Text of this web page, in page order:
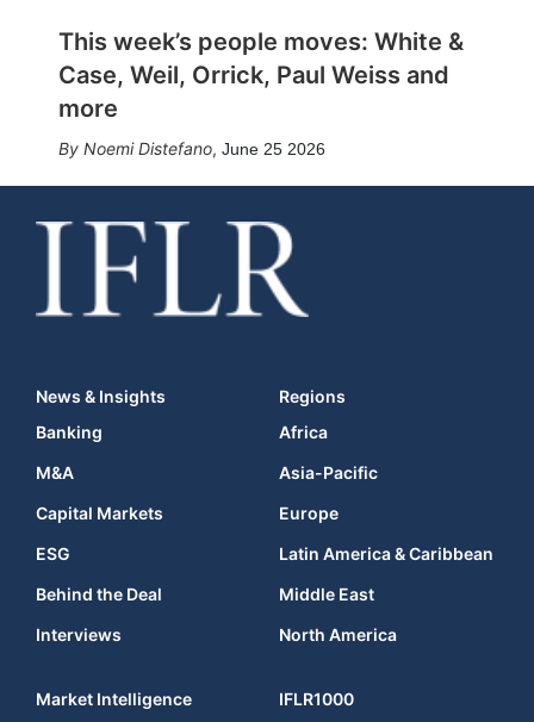
This week’s people moves: White &
Case, Weil, Orrick, Paul Weiss and
more
Noemi Distefano, June 25 2026
News & Insights
Banking
M&A
Capital Markets
ESG
Behind the Deal
Interviews
Regions
Africa
Asia-Pacific
Europe
Latin America & Caribbean
Middle East
North America
Market Intelligence
IFLR1000